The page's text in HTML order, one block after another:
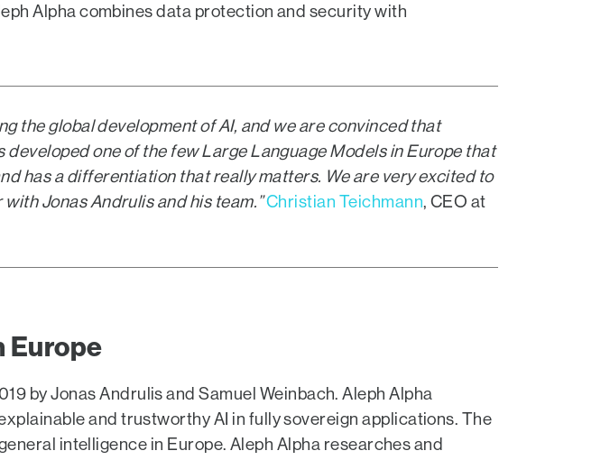
Alpha combines data protection and security with
the global development of AI, and we are convinced that
one of the few Large Language Models in Europe that
has a differentiation that really matters. We are very excited to
Jonas Andrulis and his team.”Christian Teichmann, CEO at
Europe
by Jonas Andrulis and Samuel Weinbach. Aleph Alpha
and trustworthy AI in fully sovereign applications. The
intelligence in Europe. Aleph Alpha researches and